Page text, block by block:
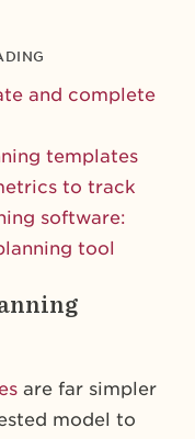
and complete
templates
to track
software:
tool
are far simpler
model to